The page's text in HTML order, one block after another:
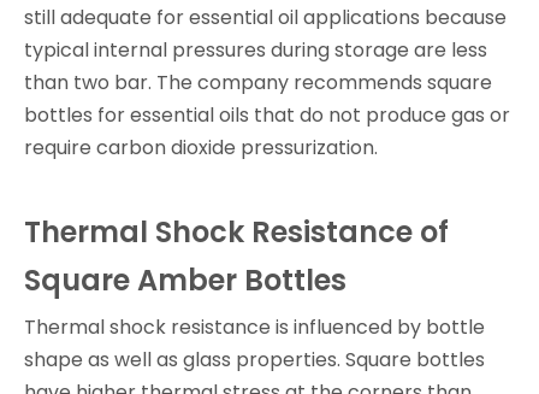
still adequate for essential oil applications because
typical internal pressures during storage are less
than two bar. The company recommends square
bottles for essential oils that do not produce gas or
require carbon dioxide pressurization.
Thermal Shock Resistance of
Square Amber Bottles
Thermal shock resistance is influenced by bottle
shape as well as glass properties. Square bottles